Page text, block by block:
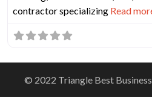
contractor specializing Read
© 2022 Triangle Best